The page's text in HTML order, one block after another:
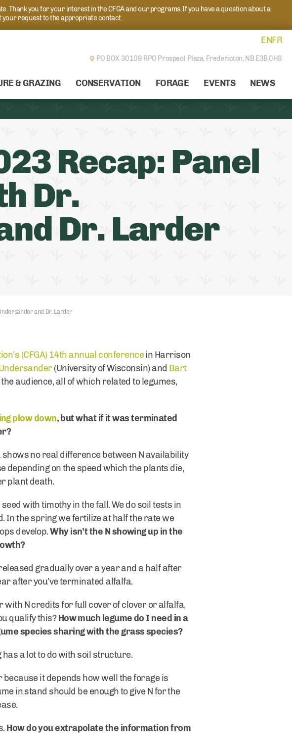
you for your interest in the CFGA and our programs. If you have a question about a
request to the appropriate contact.
ENFR
PO BOX 30109 RPO Prospect Plaza, Fredericton, NB E3B 0H8
& GRAZING CONSERVATION FORAGE EVENTS NEWS
Recap: Panel
Dr.
Dr. Larder
and Dr. Larder
(CFGA) 14th annual conferencein Harrison
(University of Wisconsin) and Bart
audience, all of which related to legumes,
plow down, but what if it was terminated
no real difference between N availability
on the speed which the plants die,
plant death.
with timothy in the fall. We do soil tests in
In the spring we fertilize at half the rate we
develop.Why isn’t the N showing up in the
gradually over a year and a half after
after you’ve terminated alfalfa.
with N credits for full cover of clover or alfalfa,
qualify this?How much legume do I need in a
species sharing with the grass species?
a lot to do with soil structure.
it depends how well the forage is
in stand should be enough to give N for the
How do you extrapolate the information from